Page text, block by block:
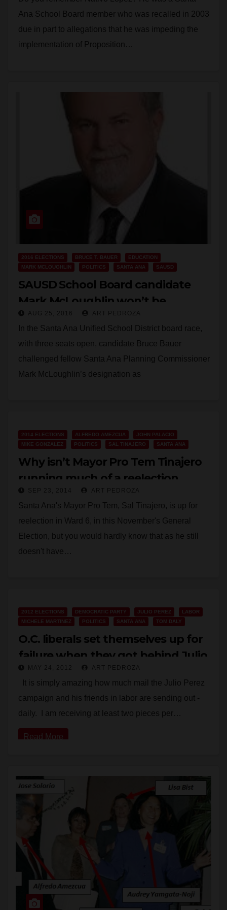
Ana School Board member who was recalled in 2003
due in part to allegations that he was impeding the
implementation of Proposition…
2016 ELECTIONS BRUCE T. BAUER
EDUCATION
MARK MCLOUGHLIN
POLITICS SANTA ANA SAUSD
SAUSD School Board candidate
Mark McLoughlin won’t be
allowed to lie to the voters after all
AUG 25, 2016 ART PEDROZA
In the Santa Ana Unified School District board race,
with three seats open, candidate Bruce Bauer
challenged fellow Santa Ana Planning Commissioner
Mark McLoughlin’s designation as
2014 ELECTIONS ALFREDO AMEZCUA
JOHN PALACIO
MIKE GONZALEZ
POLITICS SAL TINAJERO SANTA ANA
Why isn’t Mayor Pro Tem Tinajero
running much of a reelection
campaign?
SEP 23, 2014 ART PEDROZA
Santa Ana's Mayor Pro Tem, Sal Tinajero, is up for
reelection in Ward 6, in this November's General
Election, but you would hardly know that as he still
doesn't have…
2012 ELECTIONS DEMOCRATIC PARTY JULIO PEREZ
LABOR
MICHELE MARTINEZ
POLITICS SANTA ANA TOM DALY
O.C. liberals set themselves up for
failure when they got behind Julio
Perez
MAY 24, 2012 ART PEDROZA
It is simply amazing how much mail the Julio Perez
campaign and his friends in labor are sending out -
daily. I am receiving at least two pieces per…
Read More